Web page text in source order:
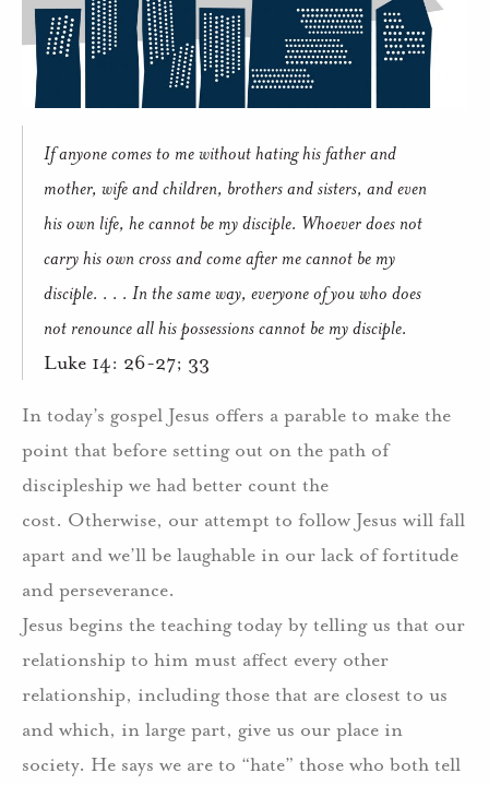
If anyone comes to me without hating his father and
mother, wife and children, brothers and sisters, and even
his own life, he cannot be my disciple. Whoever does not
carry his own cross and come after me cannot be my
disciple. . . . In the same way, everyone of you who does
not renounce all his possessions cannot be my disciple.
Luke 14: 26-27; 33
In today’s gospel Jesus offers a parable to make the
point that before setting out on the path of
discipleship we had better count the
cost. Otherwise, our attempt to follow Jesus will fall
apart and we’ll be laughable in our lack of fortitude
and perseverance.
Jesus begins the teaching today by telling us that our
relationship to him must affect every other
relationship, including those that are closest to us
and which, in large part, give us our place in
society. He says we are to “hate” those who both tell